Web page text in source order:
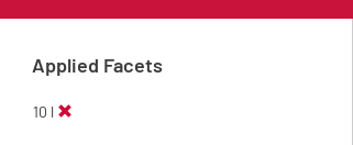
Applied Facets
10 l